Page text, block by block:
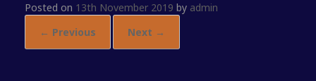
Posted on 13th November 2019 by admin
← Previous
Next →